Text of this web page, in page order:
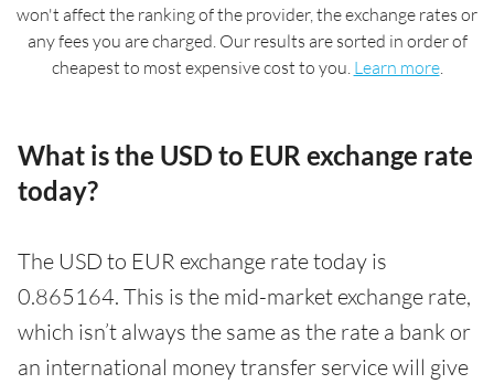
won't affect the ranking of the provider, the exchange rates or
any fees you are charged. Our results are sorted in order of
cheapest to most expensive cost to you. Learn more.
What is the USD to EUR exchange rate
today?
The USD to EUR exchange rate today is
0.865164. This is the mid-market exchange rate,
which isn’t always the same as the rate a bank or
an international money transfer service will give